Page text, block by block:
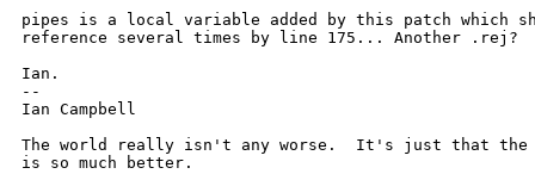
pipes is a local variable added by this patch which
reference several times by line 175... Another .rej?
Ian.
--
Ian Campbell
The world really isn't any worse.  It's just that the
is so much better.